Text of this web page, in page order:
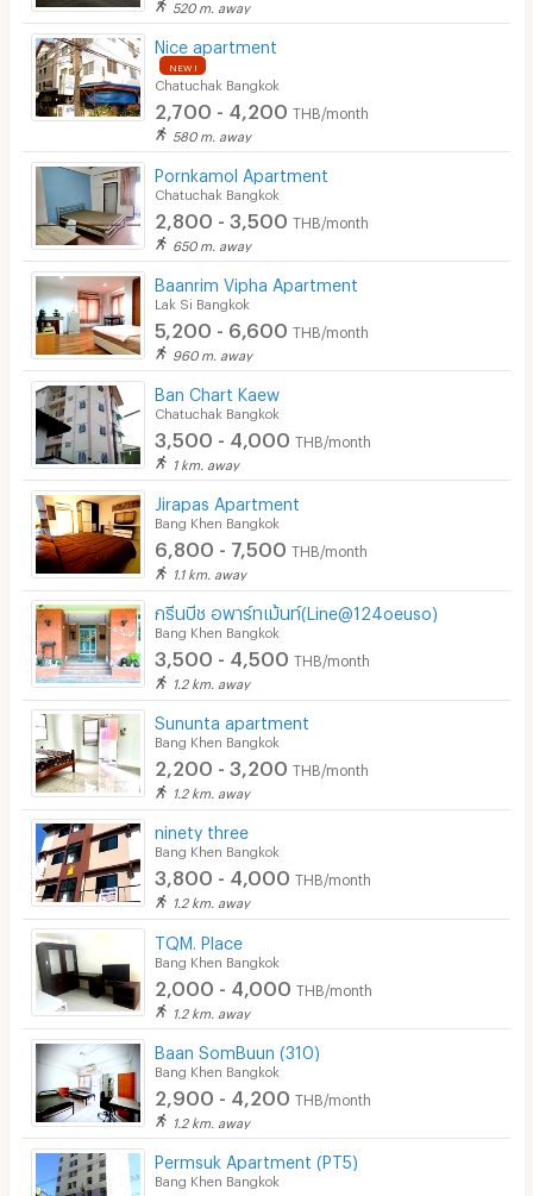
520 m. away
Nice apartment
NEW !
Chatuchak Bangkok
2,700 - 4,200 THB/month
580 m. away
Pornkamol Apartment
Chatuchak Bangkok
2,800 - 3,500 THB/month
650 m. away
Baanrim Vipha Apartment
Lak Si Bangkok
5,200 - 6,600 THB/month
960 m. away
Ban Chart Kaew
Chatuchak Bangkok
3,500 - 4,000 THB/month
1 km. away
Jirapas Apartment
Bang Khen Bangkok
6,800 - 7,500 THB/month
1.1 km. away
กรีนบีช อพาร์ทเม้นท์(Line@124oeuso)
Bang Khen Bangkok
3,500 - 4,500 THB/month
1.2 km. away
Sununta apartment
Bang Khen Bangkok
2,200 - 3,200 THB/month
1.2 km. away
ninety three
Bang Khen Bangkok
3,800 - 4,000 THB/month
1.2 km. away
TQM. Place
Bang Khen Bangkok
2,000 - 4,000 THB/month
1.2 km. away
Baan SomBuun (310)
Bang Khen Bangkok
2,900 - 4,200 THB/month
1.2 km. away
Permsuk Apartment (PT5)
Bang Khen Bangkok